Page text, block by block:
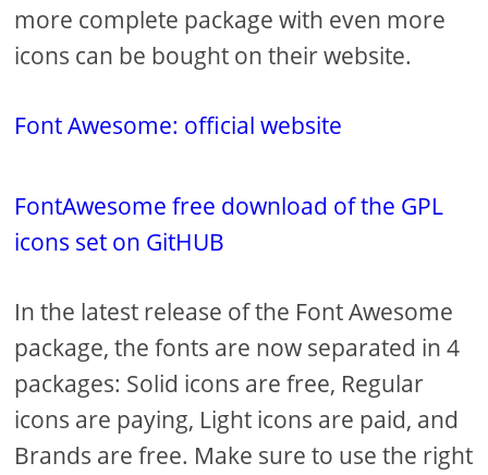
more complete package with even more
icons can be bought on their website.
Font Awesome: official website
FontAwesome free download of the GPL
icons set on GitHUB
In the latest release of the Font Awesome
package, the fonts are now separated in 4
packages: Solid icons are free, Regular
icons are paying, Light icons are paid, and
Brands are free. Make sure to use the right